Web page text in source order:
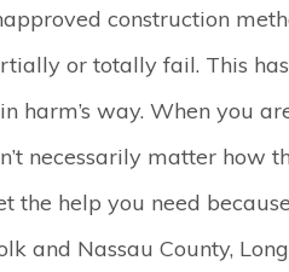
construction
or totally fail. This
harm’s way. When you
necessarily matter how
the help you need
and Nassau County,